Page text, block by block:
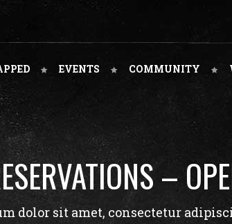
EVENTS COMMUNITY
–
dolor sit amet, consectetur